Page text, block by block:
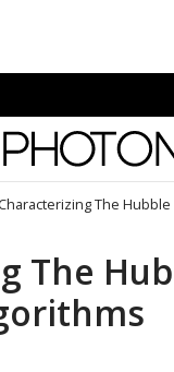
Characterizing The
The